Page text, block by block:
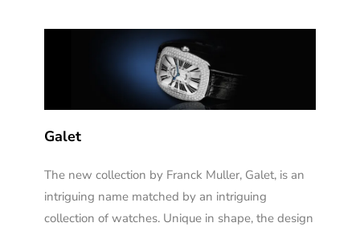
Galet
The new collection by Franck Muller, Galet, is an
intriguing name matched by an intriguing
collection of watches. Unique in shape, the design